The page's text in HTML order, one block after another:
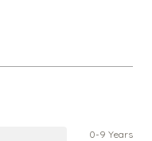
0-9 Years